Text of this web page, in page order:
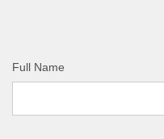
Full Name